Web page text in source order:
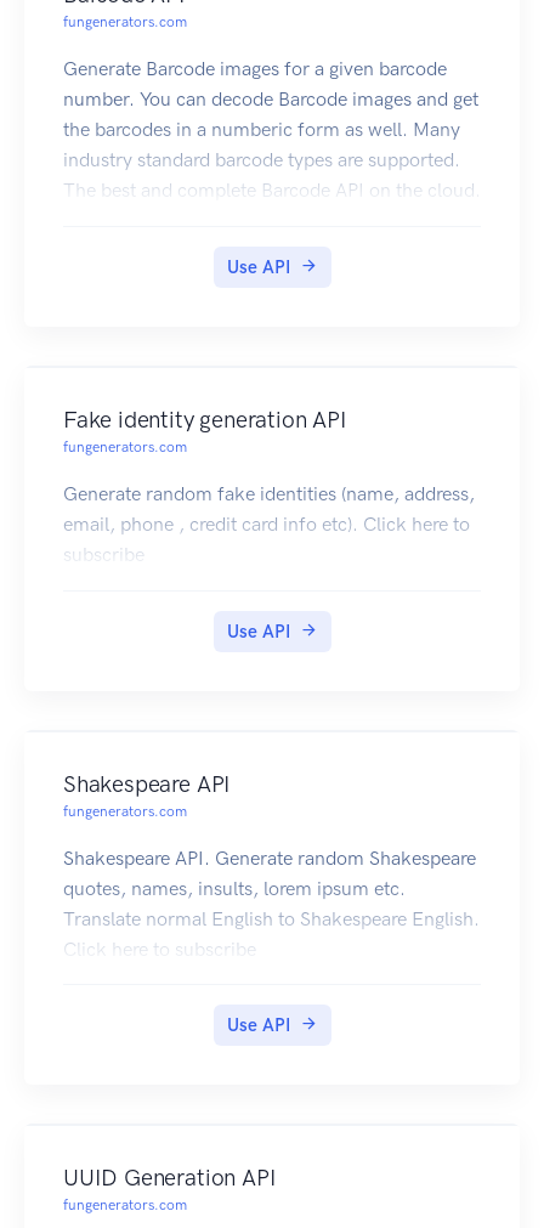
fungenerators.com
Generate Barcode images for a given barcode
number. You can decode Barcode images and get
the barcodes in a numberic form as well. Many
industry standard barcode types are supported.
The best and complete Barcode API on the cloud.
Use API
Fake identity generation API
fungenerators.com
Generate random fake identities (name, address,
email, phone , credit card info etc). Click here to
subscribe
Use API
Shakespeare API
fungenerators.com
Shakespeare API. Generate random Shakespeare
quotes, names, insults, lorem ipsum etc.
Translate normal English to Shakespeare English.
Click here to subscribe
Use API
UUID Generation API
fungenerators.com